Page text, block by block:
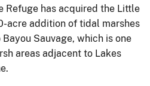
Refuge has acquired the Little
acre addition of tidal marshes
Sauvage, which is one
areas adjacent to Lakes